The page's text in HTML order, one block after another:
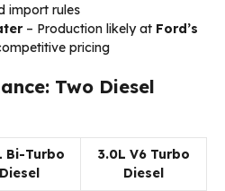
import rules
– Production likely at Ford’s
pricing
Two Diesel
Bi-Turbo
Diesel
3.0L V6 Turbo
Diesel